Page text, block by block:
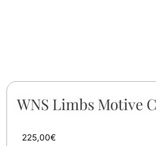
WNS Limbs Motive
225,00€